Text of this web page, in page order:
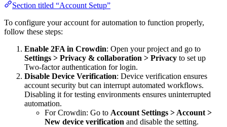
Section titled “Account Setup”
To configure your account for automation to function properly,
follow these steps:
Enable 2FA in Crowdin: Open your project and go to
Settings > Privacy & collaboration > Privacy to set up
Two-factor authentication for login.
Disable Device Verification: Device verification ensures
account security but can interrupt automated workflows.
Disabling it for testing environments ensures uninterrupted
automation.
For Crowdin: Go to Account Settings > Account >
New device verification and disable the setting.